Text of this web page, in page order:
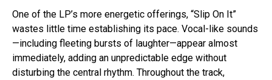
One of the LP’s more energetic offerings, “Slip On It”
wastes little time establishing its pace. Vocal-like sounds
—including fleeting bursts of laughter—appear almost
immediately, adding an unpredictable edge without
disturbing the central rhythm. Throughout the track,